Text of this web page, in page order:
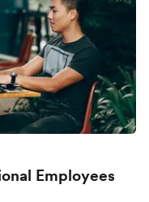
Employees